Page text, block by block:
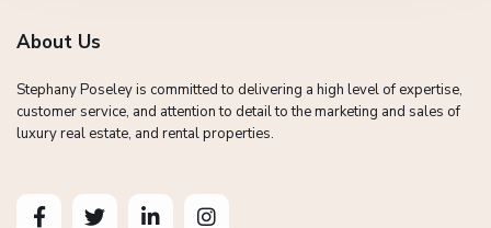
About Us
Stephany Poseley is committed to delivering a high level of expertise,
customer service, and attention to detail to the marketing and sales of
luxury real estate, and rental properties.